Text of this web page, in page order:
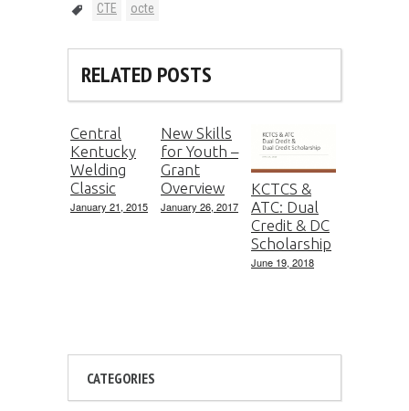
CTE octe
RELATED POSTS
Central
Kentucky
Welding
Classic
January 21, 2015
New Skills
for Youth –
Grant
Overview
January 26, 2017
KCTCS &
ATC: Dual
Credit & DC
Scholarship
June 19, 2018
CATEGORIES